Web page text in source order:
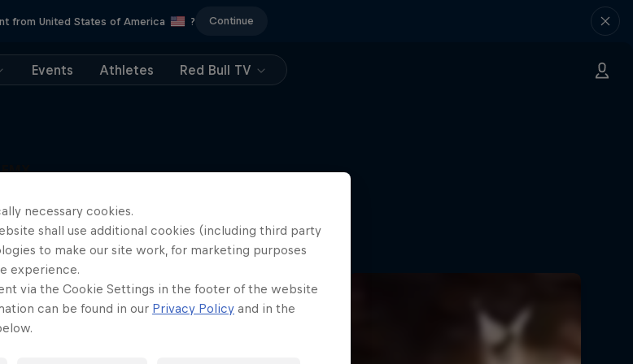
from United States of America ? Continue
Events Athletes Red Bull TV
More like this
necessary cookies.
shall use additional cookies (including third party
to make our site work, for marketing purposes
experience.
via the Cookie Settings in the footer of the website
can be found in our Privacy Policy and in the